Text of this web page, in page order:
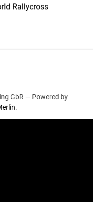
Rallycross
GbR — Powered by
.